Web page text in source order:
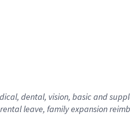
dental, vision, basicand
leave, familyexpansionr